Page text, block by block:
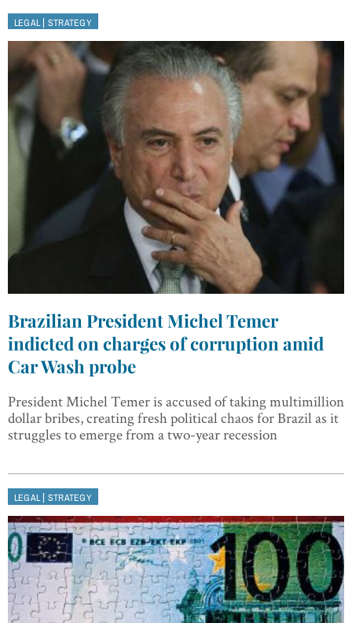
LEGAL |STRATEGY
Brazilian President Michel Temer
indicted on charges of corruption amid
Car Wash probe
President Michel Temer is accused of taking multimillion
dollar bribes, creating fresh political chaos for Brazil as it
struggles to emerge from a two-year recession
LEGAL |STRATEGY